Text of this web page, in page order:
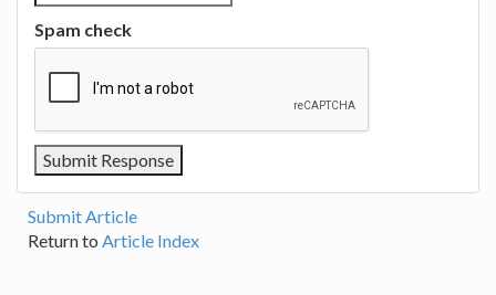
Spam check
Submit Article
Return to Article Index